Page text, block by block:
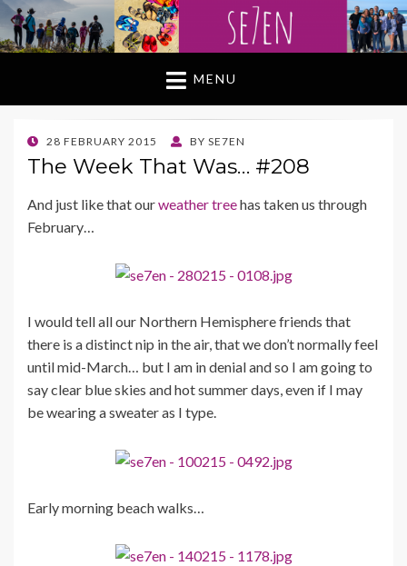
MENU
POSTED
ON
28 FEBRUARY 2015 BY SE7EN
The Week That Was… #208
And just like that ourweather treehas taken us through
February…
I would tell all our Northern Hemisphere friends that
there is a distinct nip in the air, that we don’t normally feel
until mid-March… but I am in denial and so I am going to
say clear blue skies and hot summer days, even if I may
be wearing a sweater as I type.
Early morning beach walks…